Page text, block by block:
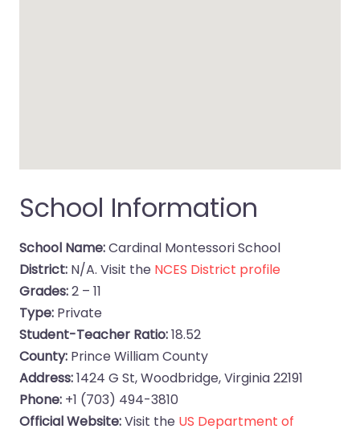
School Information
School Name:Cardinal Montessori School
District: N/A. Visit the NCES District profile
Grades:2 – 11
Type: Private
Student-Teacher Ratio:18.52
County: Prince William County
Address:1424 G St, Woodbridge, Virginia 22191
Phone: +1 (703) 494-3810
Official Website:Visit the US Department of